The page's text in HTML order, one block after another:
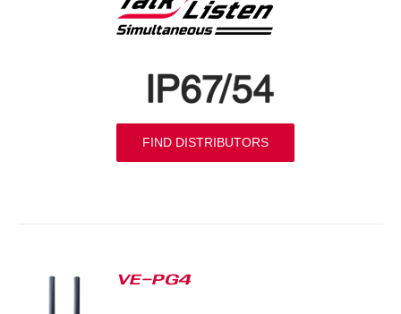
FIND DISTRIBUTORS
VE-PG4